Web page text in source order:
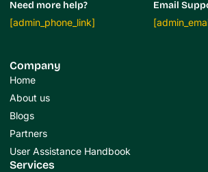
Need more help?
[admin_phone_link]
Email
Company
Home
About us
Blogs
Partners
User Assistance Handbook
Services